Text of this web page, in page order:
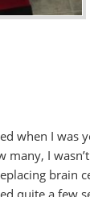
when I was
many, I
brain
quite a few